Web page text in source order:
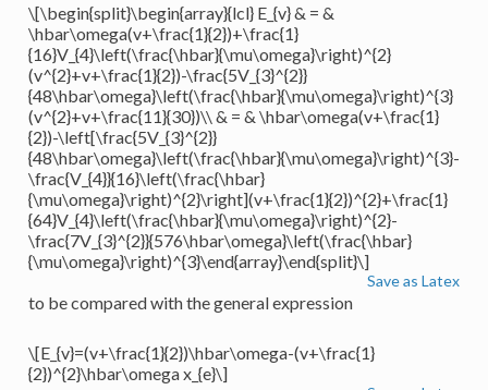
\[\begin{split}\begin{array}{lcl} E_{v} & = &
\hbar\omega(v+\frac{1}{2})+\frac{1}
{16}V_{4}\left(\frac{\hbar}{\mu\omega}\right)^{2}
(v^{2}+v+\frac{1}{2})-\frac{5V_{3}^{2}}
{48\hbar\omega}\left(\frac{\hbar}{\mu\omega}\right)^{3}
(v^{2}+v+\frac{11}{30})\\ & = & \hbar\omega(v+\frac{1}
{2})-\left[\frac{5V_{3}^{2}}
{48\hbar\omega}\left(\frac{\hbar}{\mu\omega}\right)^{3}-
\frac{V_{4}}{16}\left(\frac{\hbar}
{\mu\omega}\right)^{2}\right](v+\frac{1}{2})^{2}+\frac{1}
{64}V_{4}\left(\frac{\hbar}{\mu\omega}\right)^{2}-
\frac{7V_{3}^{2}}{576\hbar\omega}\left(\frac{\hbar}
{\mu\omega}\right)^{3}\end{array}\end{split}\]
Save as Latex
to be compared with the general expression
\[E_{v}=(v+\frac{1}{2})\hbar\omega-(v+\frac{1}
{2})^{2}\hbar\omega x_{e}\]